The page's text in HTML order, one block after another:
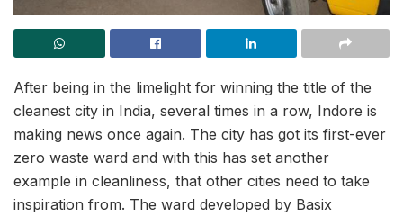
After being in the limelight for winning the title of the
cleanest city in India, several times in a row, Indore is
making news once again. The city has got its first-ever
zero waste ward and with this has set another
example in cleanliness, that other cities need to take
inspiration from. The ward developed by Basix